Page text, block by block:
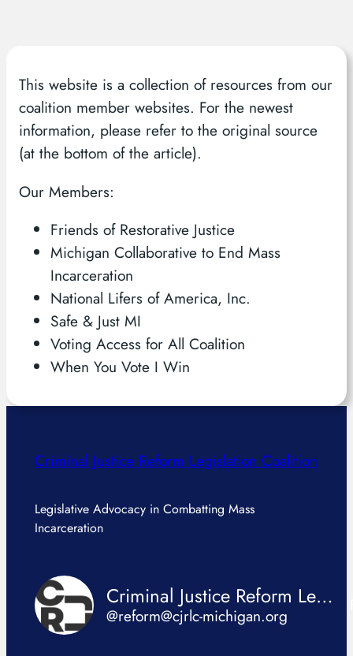
This website is a collection of resources from our
coalition member websites. For the newest
information, please refer to the original source
(at the bottom of the article).
Our Members:
Friends of Restorative Justice
Michigan Collaborative to End Mass
Incarceration
National Lifers of America, Inc.
Safe & Just MI
Voting Access for All Coalition
When You Vote I Win
Criminal Justice Reform Legislation Coalition
Legislative Advocacy in Combatting Mass
Incarceration
Criminal Justice Reform Legislation Coalition
@reform@cjrlc-michigan.org